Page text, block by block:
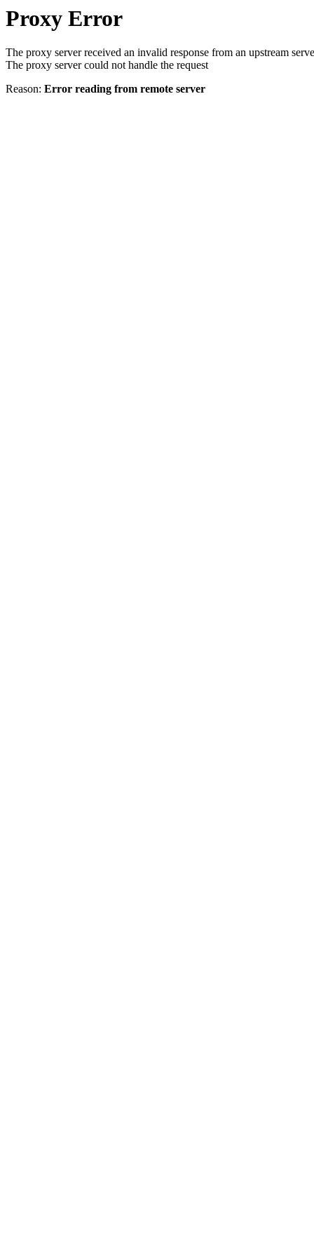
Proxy Error
The proxy server received an invalid response from an upstream
The proxy server could not handle the request
Reason: Error reading from remote server